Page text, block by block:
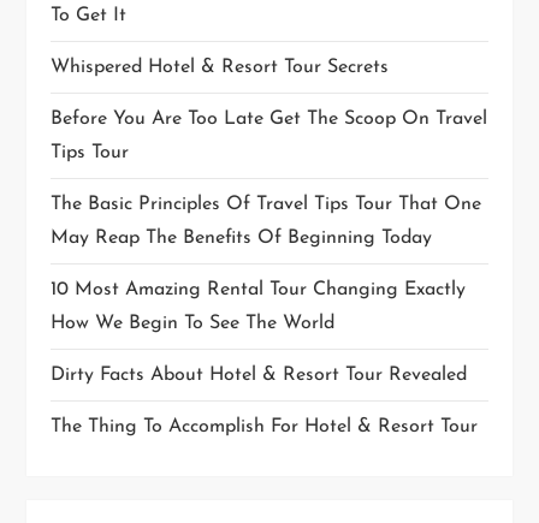
To Get It
Whispered Hotel & Resort Tour Secrets
Before You Are Too Late Get The Scoop On Travel
Tips Tour
The Basic Principles Of Travel Tips Tour That One
May Reap The Benefits Of Beginning Today
10 Most Amazing Rental Tour Changing Exactly
How We Begin To See The World
Dirty Facts About Hotel & Resort Tour Revealed
The Thing To Accomplish For Hotel & Resort Tour